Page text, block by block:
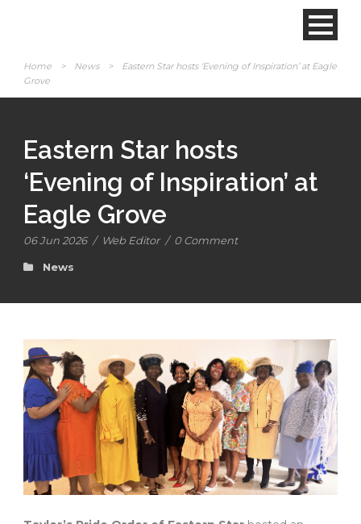
Home > News >
Eastern Star hosts ‘Evening of Inspiration’ at Eagle
Grove
Eastern Star hosts
‘Evening of Inspiration’ at
Eagle Grove
06 Jun 2026 / Web Editor / 0 Comment
News